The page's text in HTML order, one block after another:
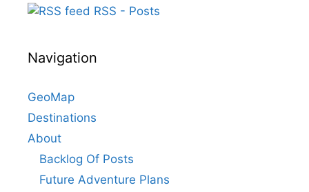
RSS - Posts
Navigation
GeoMap
Destinations
About
Backlog Of Posts
Future Adventure Plans